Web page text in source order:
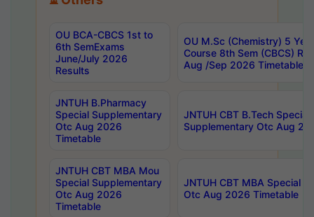
OU BCA-CBCS 1st to
6th SemExams
June/July 2026
Results
OU M.Sc (Chemistry) 5
Course 8th Sem (CBCS)
Aug /Sep 2026 Timetable
JNTUH B.Pharmacy
Special Supplementary
Otc Aug 2026
Timetable
JNTUH CBT B.Tech Special
Supplementary Otc Aug
JNTUH CBT MBA Mou
Special Supplementary
Otc Aug 2026
Timetable
JNTUH CBT MBA Special
Otc Aug 2026 Timetable